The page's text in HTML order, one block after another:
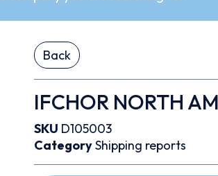
Back
IFCHOR NORTH
SKU D105003
CategoryShipping reports